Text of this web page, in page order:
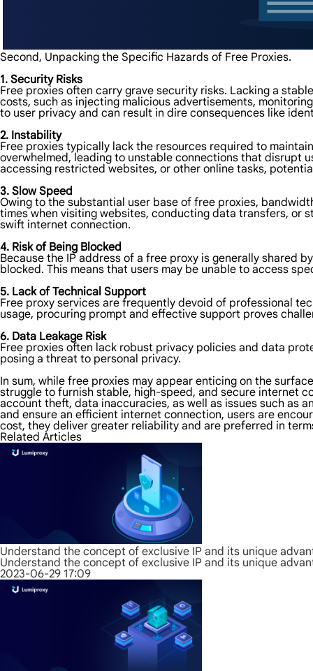
Second, Unpacking the Specific Hazards of Free Proxies.
1. Security Risks
Free proxies often carry grave security risks. Lacking a
costs, such as injecting malicious advertisements,
to user privacy and can result in dire consequences like
2. Instability
Free proxies typically lack the resources required to
overwhelmed, leading to unstable connections that disrupt
accessing restricted websites, or other online tasks,
3. Slow Speed
Owing to the substantial user base of free proxies,
times when visiting websites, conducting data transfers, or
swift internet connection.
4. Risk of Being Blocked
Because the IP address of a free proxy is generally shared
blocked. This means that users may be unable to access
5. Lack of Technical Support
Free proxy services are frequently devoid of professional
usage, procuring prompt and effective support proves
6. Data Leakage Risk
Free proxies often lack robust privacy policies and data
posing a threat to personal privacy.
In sum, while free proxies may appear enticing on the
struggle to furnish stable, high-speed, and secure internet
account theft, data inaccuracies, as well as issues such as
and ensure an efficient internet connection, users are
cost, they deliver greater reliability and are preferred in
Related Articles
Understand the concept of exclusive IP and its unique
Understand the concept of exclusive IP and its unique
2023-06-29 17:09